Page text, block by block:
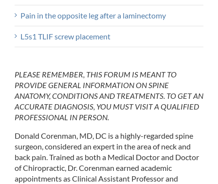
Pain in the opposite leg after a laminectomy
L5s1 TLIF screw placement
PLEASE REMEMBER, THIS FORUM IS MEANT TO
PROVIDE GENERAL INFORMATION ON SPINE
ANATOMY, CONDITIONS AND TREATMENTS. TO GET AN
ACCURATE DIAGNOSIS, YOU MUST VISIT A QUALIFIED
PROFESSIONAL IN PERSON.
Donald Corenman, MD, DC is a highly-regarded spine
surgeon, considered an expert in the area of neck and
back pain. Trained as both a Medical Doctor and Doctor
of Chiropractic, Dr. Corenman earned academic
appointments as Clinical Assistant Professor and